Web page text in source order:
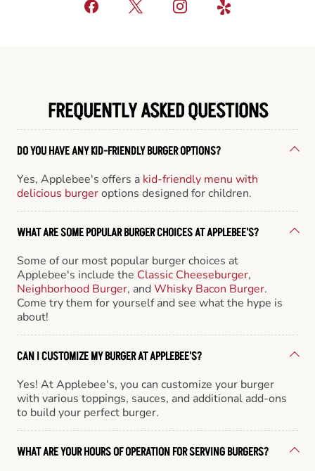
FREQUENTLY ASKED QUESTIONS
DO YOU HAVE ANY KID-FRIENDLY BURGER OPTIONS?
Yes, Applebee's offers a kid-friendly menu with
delicious burgeroptions designed for children.
WHAT ARE SOME POPULAR BURGER CHOICES AT APPLEBEE'S?
Some of our most popular burger choices at
Applebee's include the Classic Cheeseburger,
Neighborhood Burger, andWhisky Bacon Burger.
Come try them for yourself and see what the hype is
about!
CAN I CUSTOMIZE MY BURGER AT APPLEBEE'S?
Yes! At Applebee's, you can customize your burger
with various toppings, sauces, and additional add-ons
to build your perfect burger.
WHAT ARE YOUR HOURS OF OPERATION FOR SERVING BURGERS?